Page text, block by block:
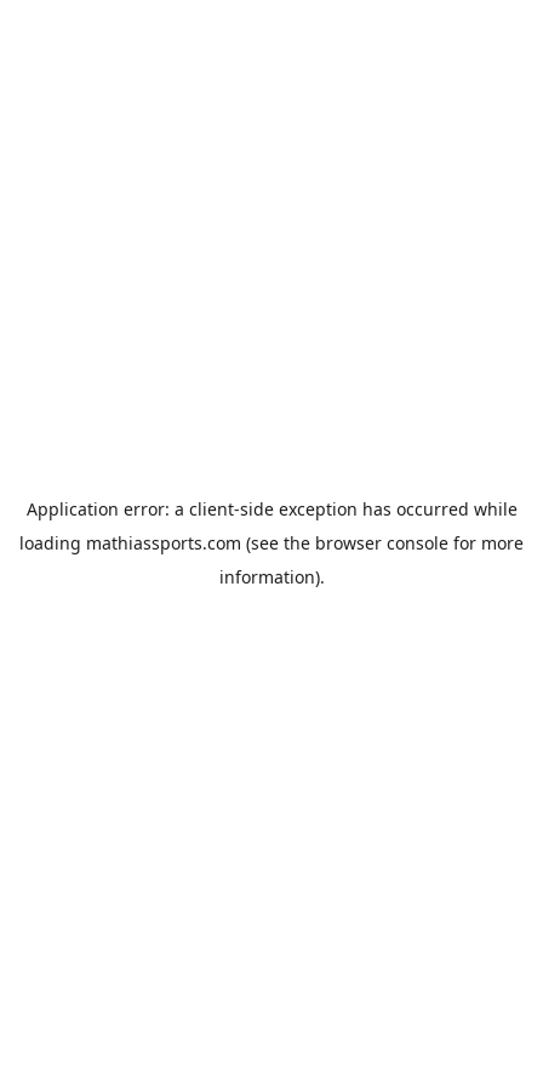
Application error: a client-side exception has occurred while
loading mathiassports.com (see the browser console for more
information).